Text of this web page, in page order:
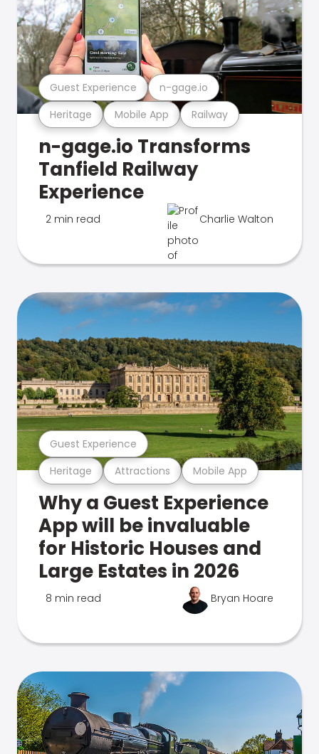
Heritage Mobile App Railway
Guest Experience n-gage.io
n-gage.io Transforms
Tanfield Railway
Experience
2 min read Charlie Walton
Heritage Attractions Mobile App
Guest Experience
Why a Guest Experience
App will be invaluable
for Historic Houses and
Large Estates in 2026
8 min read Bryan Hoare